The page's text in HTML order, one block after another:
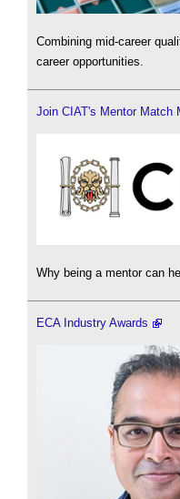
Combining mid-career
career opportunities.
Join CIAT's Mentor Match
Why being a mentor can
ECA Industry Awards